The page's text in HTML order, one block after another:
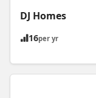
DJ Homes
16per yr